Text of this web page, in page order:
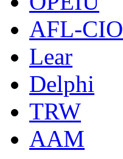
AFL-CIO
Lear
Delphi
TRW
AAM